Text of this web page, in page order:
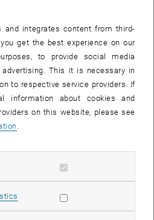
Single Sign On)
and integrates content from third-
get the best experience on our
to provide social media
This it is necessary in
to respective service providers. If
information about cookies and
on this website, please see
.
mandatory cookies
Allow statistic cookies